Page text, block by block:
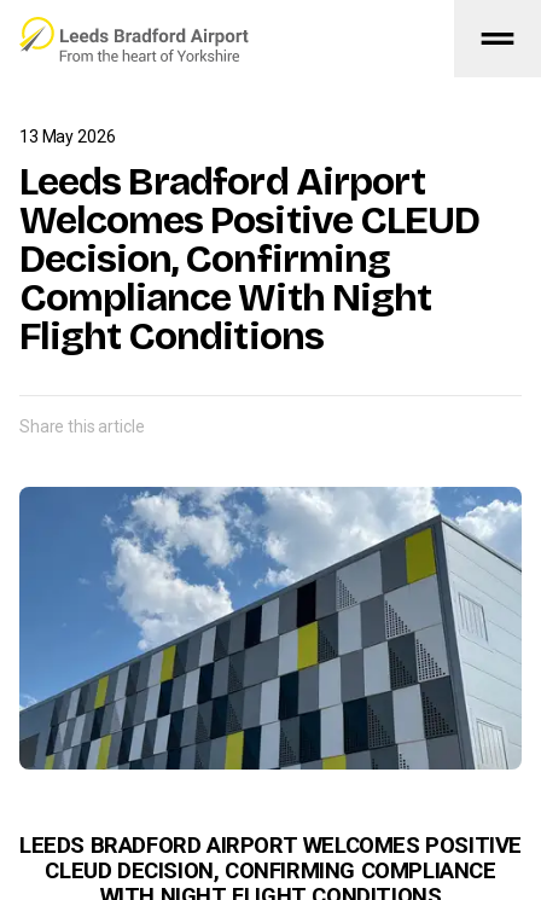
Skip to main content drag_handle
13 May 2026
Leeds Bradford Airport
Welcomes Positive CLEUD
Decision, Confirming
Compliance With Night
Flight Conditions
Share this article
LEEDS BRADFORD AIRPORT WELCOMES POSITIVE
CLEUD DECISION, CONFIRMING COMPLIANCE